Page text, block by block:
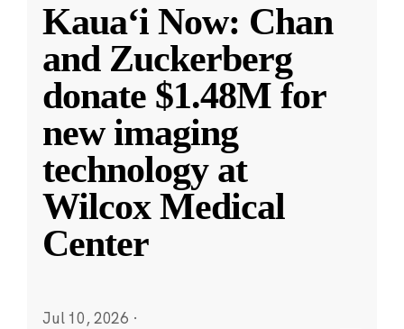
Kauaʻi Now: Chan
and Zuckerberg
donate $1.48M for
new imaging
technology at
Wilcox Medical
Center
Jul 10, 2026 ·